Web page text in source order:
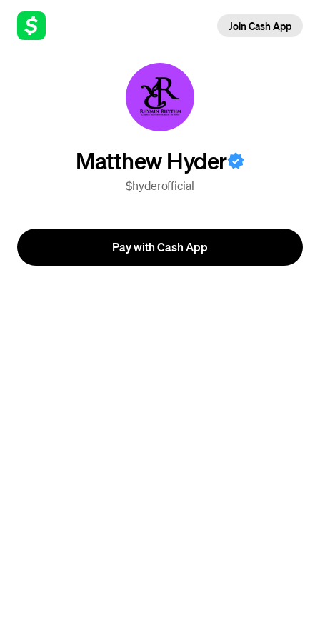
Join Cash App
Matthew Hyder
$hyderofficial
Pay with Cash App